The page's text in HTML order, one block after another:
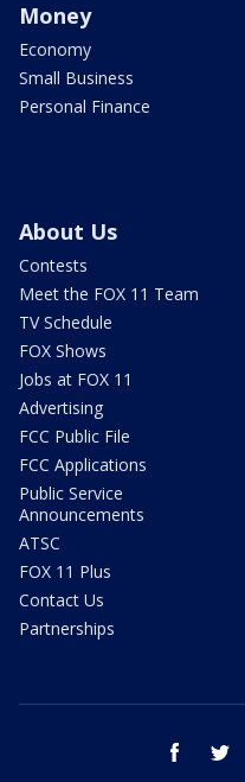
Money
Economy
Small Business
Personal Finance
About Us
Contests
Meet the FOX 11 Team
TV Schedule
FOX Shows
Jobs at FOX 11
Advertising
FCC Public File
FCC Applications
Public Service
Announcements
ATSC
FOX 11 Plus
Contact Us
Partnerships
facebook